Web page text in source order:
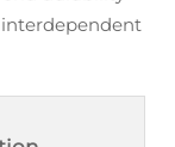
interdependent